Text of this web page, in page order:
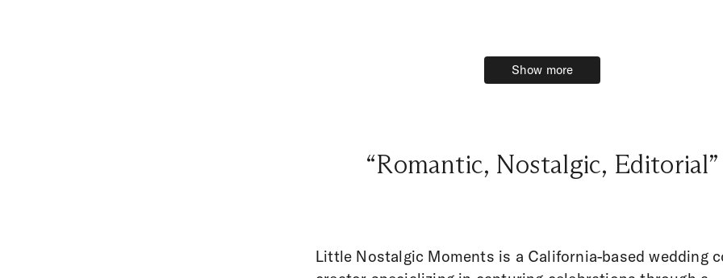
Show more
Show more
“Romantic, Nostalgic, Editorial”
Little Nostalgic Moments is a California-based wedding